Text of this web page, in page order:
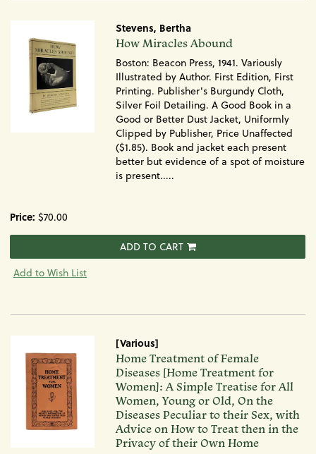
Stevens, Bertha
Item
1388
How Miracles Abound
Boston: Beacon Press, 1941. Variously
Illustrated by Author. First Edition, First
Printing. Publisher's Burgundy Cloth,
Silver Foil Detailing. A Good Book in a
Good or Better Dust Jacket, Uniformly
Clipped by Publisher, Price Unaffected
($1.85). Book and jacket each present
better but evidence of a spot of moisture
is present.....
Price: $70.00
ADD TO CART
Add to Wish List
[Various]
Item
1441
Home Treatment of Female
Diseases [Home Treatment for
Women]: A Simple Treatise for All
Women, Young or Old, On the
Diseases Peculiar to their Sex, with
Advice on How to Treat then in the
Privacy of their Own Home